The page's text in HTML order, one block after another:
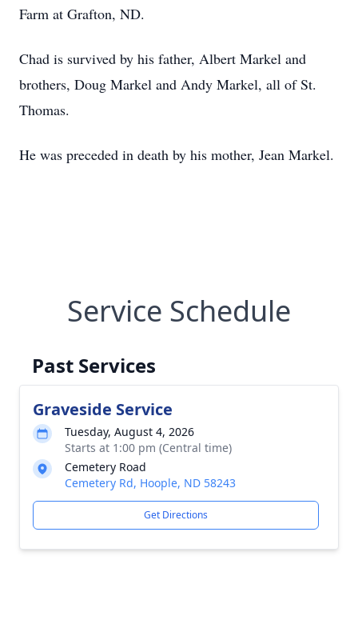
Farm at Grafton, ND.
Chad is survived by his father, Albert Markel and
brothers, Doug Markel and Andy Markel, all of St.
Thomas.
He was preceded in death by his mother, Jean Markel.
Service Schedule
Past Services
Graveside Service
Tuesday, August 4, 2026
Starts at 1:00 pm (Central time)
Cemetery Road
Cemetery Rd, Hoople, ND 58243
Get Directions